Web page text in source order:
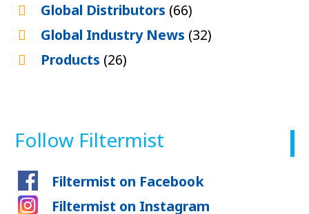
Global Distributors (66)
Global Industry News (32)
Products (26)
Follow Filtermist
Filtermist on Facebook
Filtermist on Instagram